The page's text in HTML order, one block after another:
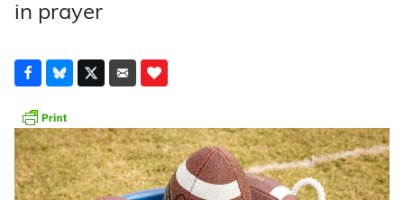
in prayer